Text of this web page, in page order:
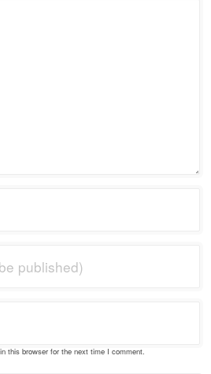
this browser for the next time I comment.